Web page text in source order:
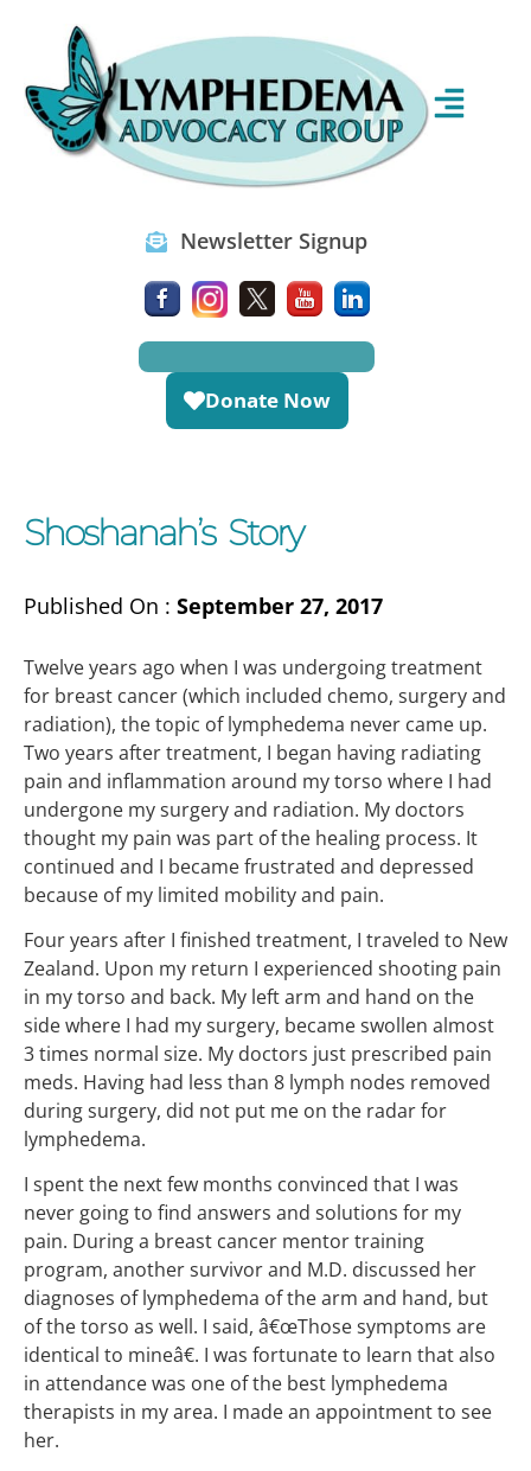
Newsletter Signup
Donate Now
Shoshanah’s Story
Published On : September 27, 2017
Twelve years ago when I was undergoing treatment
for breast cancer (which included chemo, surgery and
radiation), the topic of lymphedema never came up.
Two years after treatment, I began having radiating
pain and inflammation around my torso where I had
undergone my surgery and radiation. My doctors
thought my pain was part of the healing process. It
continued and I became frustrated and depressed
because of my limited mobility and pain.
Four years after I finished treatment, I traveled to New
Zealand. Upon my return I experienced shooting pain
in my torso and back. My left arm and hand on the
side where I had my surgery, became swollen almost
3 times normal size. My doctors just prescribed pain
meds. Having had less than 8 lymph nodes removed
during surgery, did not put me on the radar for
lymphedema.
I spent the next few months convinced that I was
never going to find answers and solutions for my
pain. During a breast cancer mentor training
program, another survivor and M.D. discussed her
diagnoses of lymphedema of the arm and hand, but
of the torso as well. I said, â€œThose symptoms are
identical to mineâ€. I was fortunate to learn that also
in attendance was one of the best lymphedema
therapists in my area. I made an appointment to see
her.